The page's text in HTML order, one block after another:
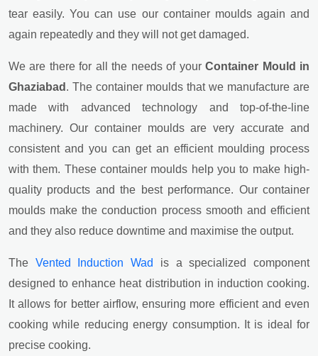
tear easily. You can use our container moulds again and
again repeatedly and they will not get damaged.
We are there for all the needs of yourContainer Mould in
Ghaziabad . The container moulds that we manufacture are
made with advanced technology and top-of-the-line
machinery. Our container moulds are very accurate and
consistent and you can get an efficient moulding process
with them. These container moulds help you to make high-
quality products and the best performance. Our container
moulds make the conduction process smooth and efficient
and they also reduce downtime and maximise the output.
The Vented Induction Wad
is a specialized component
designed to enhance heat distribution in induction cooking.
It allows for better airflow, ensuring more efficient and even
cooking while reducing energy consumption. It is ideal for
precise cooking.